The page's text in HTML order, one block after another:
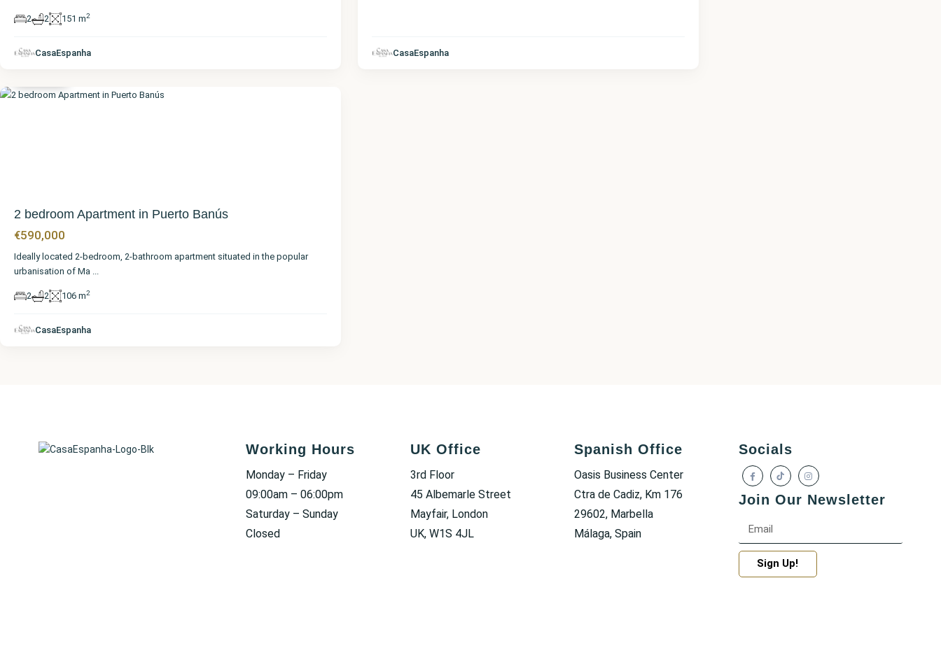
2 2 151 m2
CasaEspanha CasaEspanha
Puerto
2 bedroom Apartment in Puerto Banús
€590,000
Ideally located 2-bedroom, 2-bathroom apartment situated in the popular
urbanisation of Ma ...
2 2 106 m2
CasaEspanha
Working Hours
Monday – Friday
09:00am – 06:00pm
Saturday – Sunday
Closed
UK Office
3rd Floor
45 Albemarle Street
Mayfair, London
UK, W1S 4JL
Spanish Office
Oasis Business Center
Ctra de Cadiz, Km 176
29602, Marbella
Málaga, Spain
Socials
Join Our Newsletter
Sign Up!